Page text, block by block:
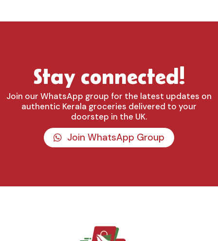
Stay connected!
Join our WhatsApp group for the latest updates on
authentic Kerala groceries delivered to your
doorstep in the UK.
Join WhatsApp Group